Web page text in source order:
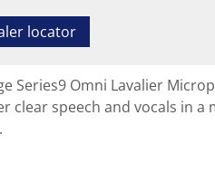
locator
Series9 Omni Lavalier
clear speech and vocals in